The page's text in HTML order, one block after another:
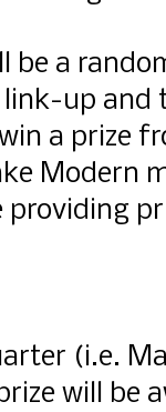
be a
up and
a prize
Modern
(i.e.
will be